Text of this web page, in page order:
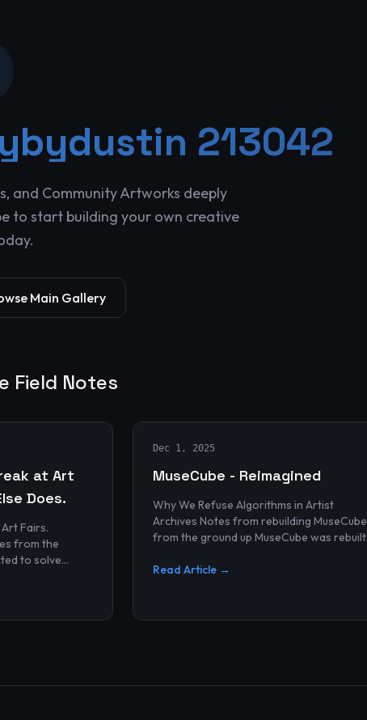
213042
and Community Artworks deeply
to start building your own creative
Main Gallery
Field Notes
at Art
Does.
Fairs.
from the
to solve
Dec 1, 2025
MuseCube - Reimagined
Why We Refuse Algorithms in Artist
Archives Notes from rebuilding MuseCube
from the ground up MuseCube was rebuilt
performance upgrade, and n...
Read Article →